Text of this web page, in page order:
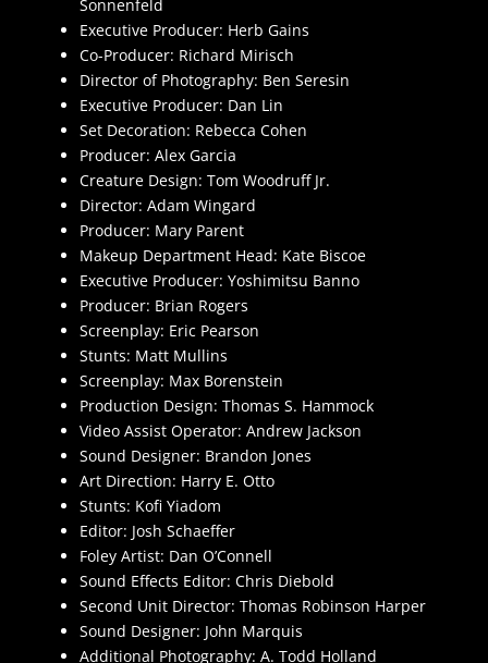
Sonnenfeld
Executive Producer: Herb Gains
Co-Producer: Richard Mirisch
Director of Photography: Ben Seresin
Executive Producer: Dan Lin
Set Decoration: Rebecca Cohen
Producer: Alex Garcia
Creature Design: Tom Woodruff Jr.
Director: Adam Wingard
Producer: Mary Parent
Makeup Department Head: Kate Biscoe
Executive Producer: Yoshimitsu Banno
Producer: Brian Rogers
Screenplay: Eric Pearson
Stunts: Matt Mullins
Screenplay: Max Borenstein
Production Design: Thomas S. Hammock
Video Assist Operator: Andrew Jackson
Sound Designer: Brandon Jones
Art Direction: Harry E. Otto
Stunts: Kofi Yiadom
Editor: Josh Schaeffer
Foley Artist: Dan O’Connell
Sound Effects Editor: Chris Diebold
Second Unit Director: Thomas Robinson Harper
Sound Designer: John Marquis
Additional Photography: A. Todd Holland